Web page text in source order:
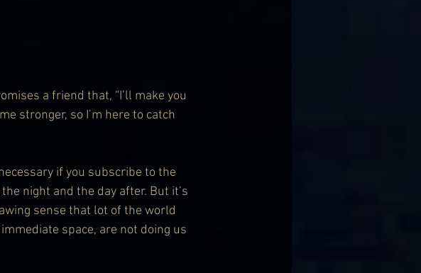
a friend that, “I’ll make you
stronger, so I’m here to catch
if you subscribe to the
night and the day after. But it’s
sense that lot of the world
space, are not doing us